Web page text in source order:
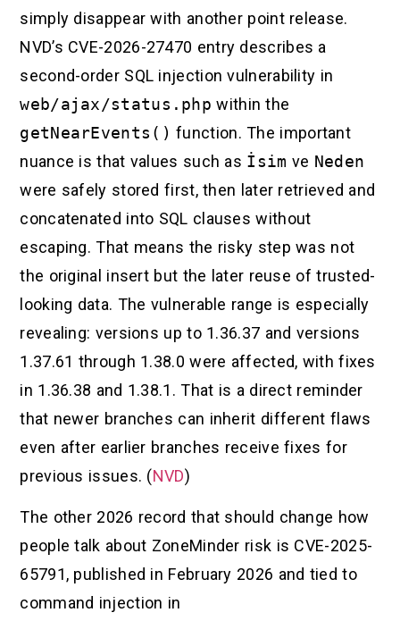
simply disappear with another point release.
NVD’s CVE-2026-27470 entry describes a
second-order SQL injection vulnerability in
web/ajax/status.php within the
getNearEvents() function. The important
nuance is that values such as İsim ve Neden
were safely stored first, then later retrieved and
concatenated into SQL clauses without
escaping. That means the risky step was not
the original insert but the later reuse of trusted-
looking data. The vulnerable range is especially
revealing: versions up to 1.36.37 and versions
1.37.61 through 1.38.0 were affected, with fixes
in 1.36.38 and 1.38.1. That is a direct reminder
that newer branches can inherit different flaws
even after earlier branches receive fixes for
previous issues. (NVD)
The other 2026 record that should change how
people talk about ZoneMinder risk is CVE-2025-
65791, published in February 2026 and tied to
command injection in